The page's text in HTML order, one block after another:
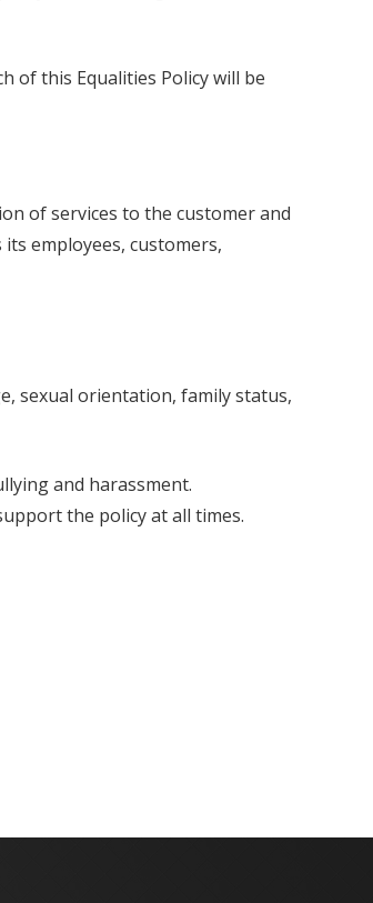
of this Equalities Policy will be
of services to the customer and
employees, customers,
sexual orientation, family status,
and harassment.
the policy at all times.